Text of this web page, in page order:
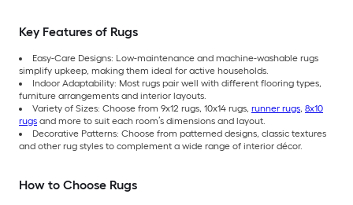
Key Features of Rugs
Easy-Care Designs: Low-maintenance and machine-washable rugs
simplify upkeep, making them ideal for active households.
Indoor Adaptability: Most rugs pair well with different flooring types,
furniture arrangements and interior layouts.
Variety of Sizes: Choose from 9x12 rugs, 10x14 rugs, runner rugs, 8x10
rugs and more to suit each room’s dimensions and layout.
Decorative Patterns: Choose from patterned designs, classic textures
and other rug styles to complement a wide range of interior décor.
How to Choose Rugs